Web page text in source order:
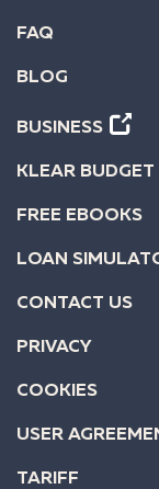
FAQ
BLOG
BUSINESS
KLEAR BUDGET
FREE EBOOKS
LOAN
CONTACT US
PRIVACY
COOKIES
USER
TARIFF